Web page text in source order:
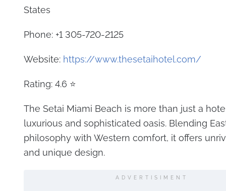
States
Phone: +1 305-720-2125
Website: https://www.thesetaihotel.com/
Rating: 4.6 ⭐
The Setai Miami Beach is more than just a
luxurious and sophisticated oasis. Blending
philosophy with Western comfort, it offers
and unique design.
ADVERTISIMENT